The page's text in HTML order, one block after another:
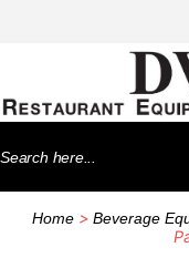
Search
for:
Home > Beverage
SHOP BY
Hamilton Beach